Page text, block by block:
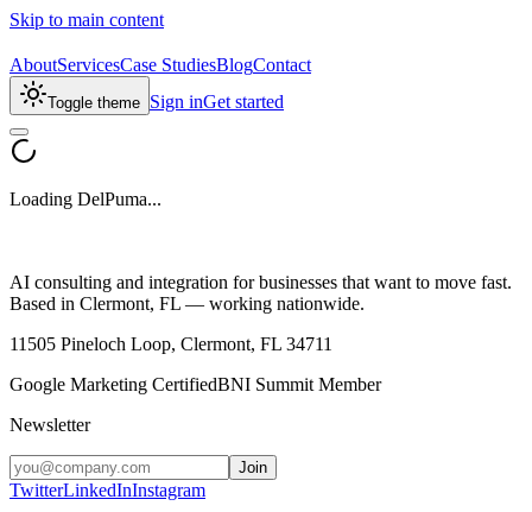
Skip to main content
AboutServicesCase StudiesBlogContact
Toggle theme Sign inGet started
Loading DelPuma...
AI consulting and integration for businesses that want to move fast.
Based in Clermont, FL — working nationwide.
11505 Pineloch Loop, Clermont, FL 34711
Google Marketing CertifiedBNI Summit Member
Newsletter
Join
TwitterLinkedInInstagram